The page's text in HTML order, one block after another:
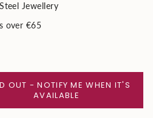
Jewellery
over €65
OUT - NOTIFY ME WHEN IT'S
AVAILABLE